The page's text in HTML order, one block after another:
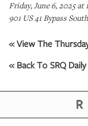
US
OUR
GIVES
Friday, June 6, 2025
901 US 41 Bypass
« View The
« Back To SRQ